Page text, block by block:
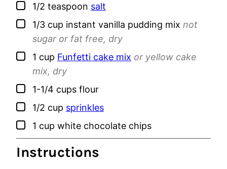
▢
1/2 teaspoon salt
▢
1/3 cup instant vanilla pudding mix not
sugar or fat free, dry
▢
1 cup Funfetti cake mix or yellow cake
mix, dry
▢
1-1/4 cups flour
▢
1/2 cup sprinkles
▢
1 cup white chocolate chips
Instructions